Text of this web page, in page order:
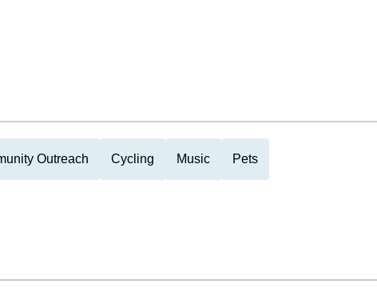
Outreach Cycling Music Pets